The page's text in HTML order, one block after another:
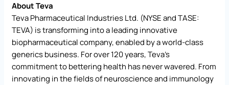
About Teva
Teva Pharmaceutical Industries Ltd. (NYSE and TASE:
TEVA) is transforming into a leading innovative
biopharmaceutical company, enabled by a world-class
generics business. For over 120 years, Teva’s
commitment to bettering health has never wavered. From
innovating in the fields of neuroscience and immunology